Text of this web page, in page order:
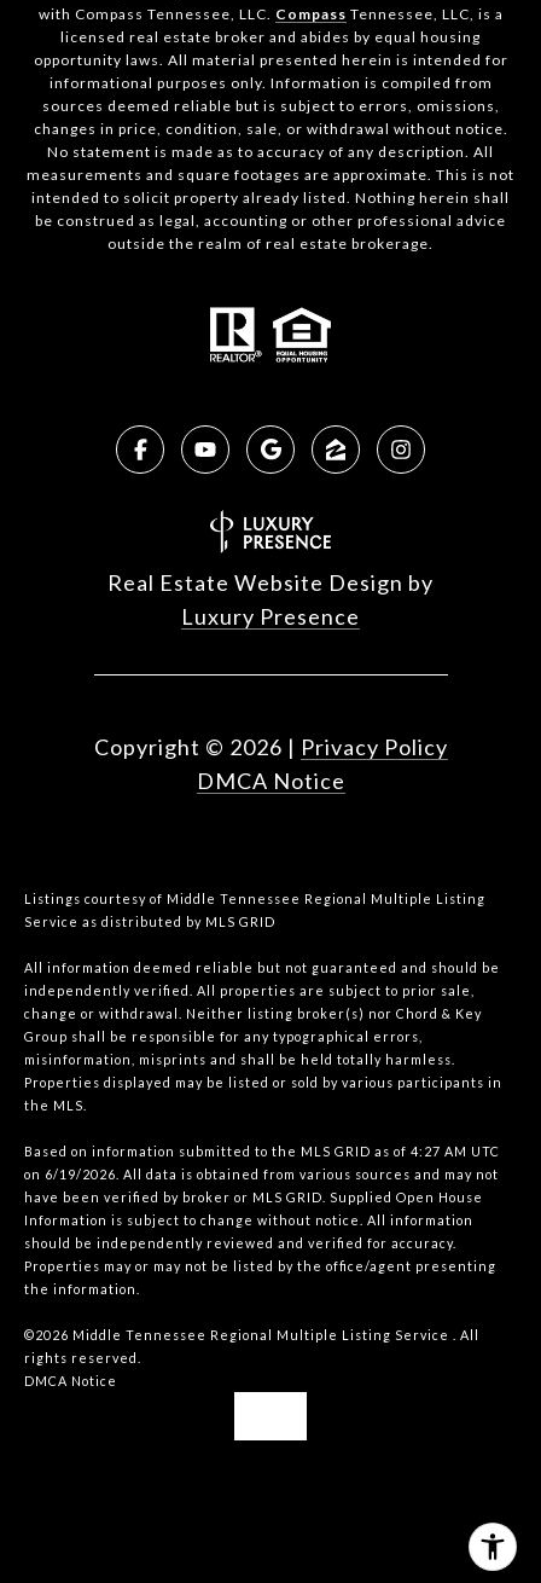
with Compass Tennessee, LLC. Compass Tennessee, LLC, is a
licensed real estate broker and abides by equal housing
opportunity laws. All material presented herein is intended for
informational purposes only. Information is compiled from
sources deemed reliable but is subject to errors, omissions,
changes in price, condition, sale, or withdrawal without notice.
No statement is made as to accuracy of any description. All
measurements and square footages are approximate. This is not
intended to solicit property already listed. Nothing herein shall
be construed as legal, accounting or other professional advice
outside the realm of real estate brokerage.
Real Estate Website Design by
Luxury Presence
Copyright © 2026 | Privacy Policy
DMCA Notice
Listings courtesy of Middle Tennessee Regional Multiple Listing
Service as distributed by MLS GRID
All information deemed reliable but not guaranteed and should be
independently verified. All properties are subject to prior sale,
change or withdrawal. Neither listing broker(s) nor Chord & Key
Group shall be responsible for any typographical errors,
misinformation, misprints and shall be held totally harmless.
Properties displayed may be listed or sold by various participants in
the MLS.
Based on information submitted to the MLS GRID as of 4:27 AM UTC
on 6/19/2026. All data is obtained from various sources and may not
have been verified by broker or MLS GRID. Supplied Open House
Information is subject to change without notice. All information
should be independently reviewed and verified for accuracy.
Properties may or may not be listed by the office/agent presenting
the information.
©2026 Middle Tennessee Regional Multiple Listing Service
. All
rights reserved.
DMCA Notice